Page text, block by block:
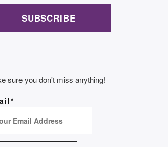
SUBSCRIBE
sure you don't miss anything!